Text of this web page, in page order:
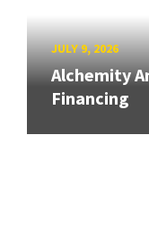
JULY 9, 2026
Alchemity
Financing